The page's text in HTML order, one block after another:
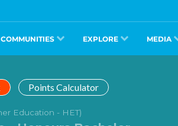
COMMUNITIES EXPLORE MEDIA